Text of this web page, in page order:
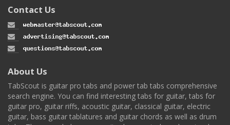
Contact Us
About Us
TabScout is guitar pro tabs and power tab tabs comprehensive
search engine. You can find interesting tabs for guitar, tabs for
guitar pro, guitar riffs, acoustic guitar, classical guitar, electric
guitar, bass guitar tablatures and guitar chords as well as drum